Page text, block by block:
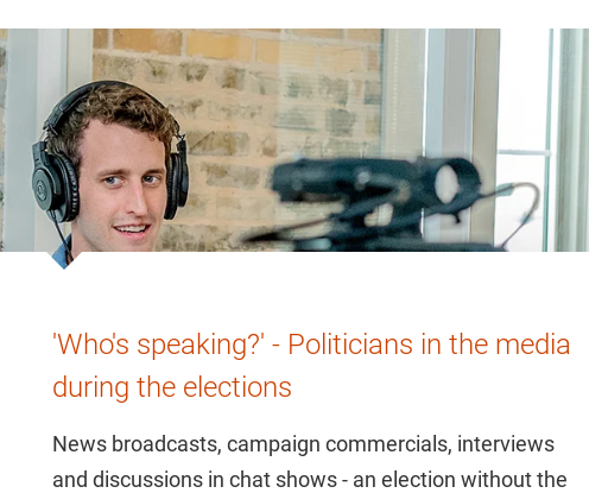
'Who's speaking?' - Politicians in the media
during the elections
News broadcasts, campaign commercials, interviews
and discussions in chat shows - an election without the